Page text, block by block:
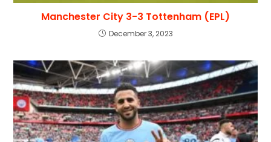
Manchester City 3-3 Tottenham (EPL)
December 3, 2023